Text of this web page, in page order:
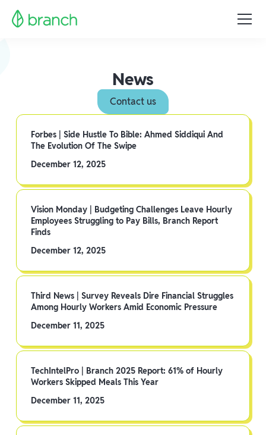
News
Contact us
Forbes | Side Hustle To Bible: Ahmed Siddiqui And
The Evolution Of The Swipe
December 12, 2025
Vision Monday | Budgeting Challenges Leave Hourly
Employees Struggling to Pay Bills, Branch Report
Finds
December 12, 2025
Third News | Survey Reveals Dire Financial Struggles
Among Hourly Workers Amid Economic Pressure
December 11, 2025
TechIntelPro | Branch 2025 Report: 61% of Hourly
Workers Skipped Meals This Year
December 11, 2025